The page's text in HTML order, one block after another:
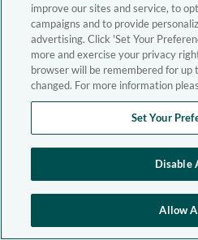
improve our sites and service, to
campaigns and to provide
advertising. Click 'Set Your
more and exercise your privacy
browser will be remembered for up
changed. For more information
Set Your
Disable
Allow